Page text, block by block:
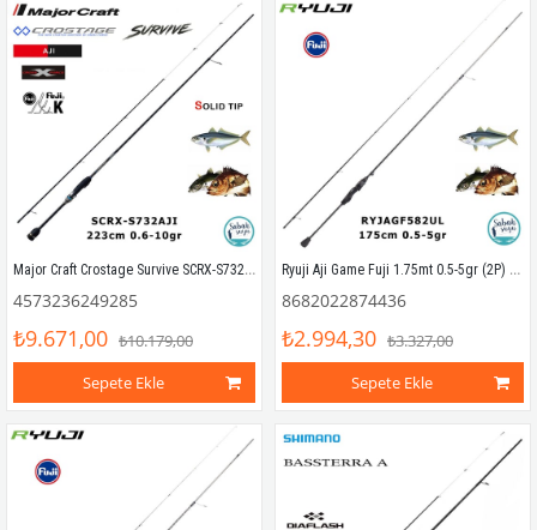
Major Craft Crostage Survive SCRX-S732AJI Solid 2.23mt 0.6-10gr (2P) LRF Kamış
4573236249285
₺9.671,00 ₺10.179,00
Sepete Ekle
Ryuji Aji Game Fuji 1.75mt 0.5-5gr (2P) LRF Kamış
8682022874436
₺2.994,30 ₺3.327,00
Sepete Ekle